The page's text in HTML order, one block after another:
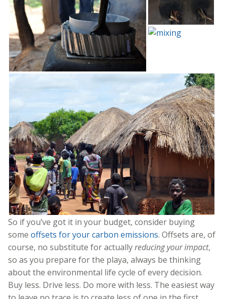
So if you’ve got it in your budget, consider buying
some offsets for your carbon emissions. Offsets are, of
course, no substitute for actuallyreducing your impact,
so as you prepare for the playa, always be thinking
about the environmental life cycle of every decision.
Buy less. Drive less. Do more with less. The easiest way